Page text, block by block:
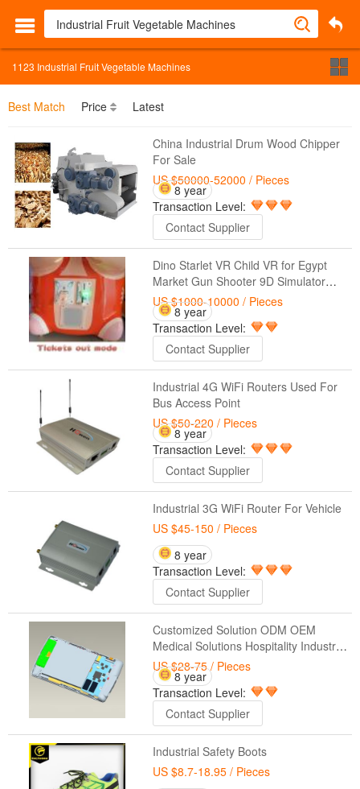
1123 Industrial Fruit Vegetable Machines
Best Match Price Latest
China Industrial Drum Wood Chipper
For Sale
US $50000-52000 / Pieces
8 year
Transaction Level:
Contact Supplier
Dino Starlet VR Child VR for Egypt
Market Gun Shooter 9D Simulator
Video Game Machines for Kids
US $1000-10000 / Pieces
8 year
Transaction Level:
Contact Supplier
Industrial 4G WiFi Routers Used For
Bus Access Point
US $50-220 / Pieces
8 year
Transaction Level:
Contact Supplier
Industrial 3G WiFi Router For Vehicle
US $45-150 / Pieces
8 year
Transaction Level:
Contact Supplier
Customized Solution ODM OEM
Medical Solutions Hospitality Industry
Control Systems Industrial Tablet
Solutions Manufacturing Automation
US $28-75 / Pieces
8 year
Transaction Level:
Contact Supplier
Industrial Safety Boots
US $8.7-18.95 / Pieces